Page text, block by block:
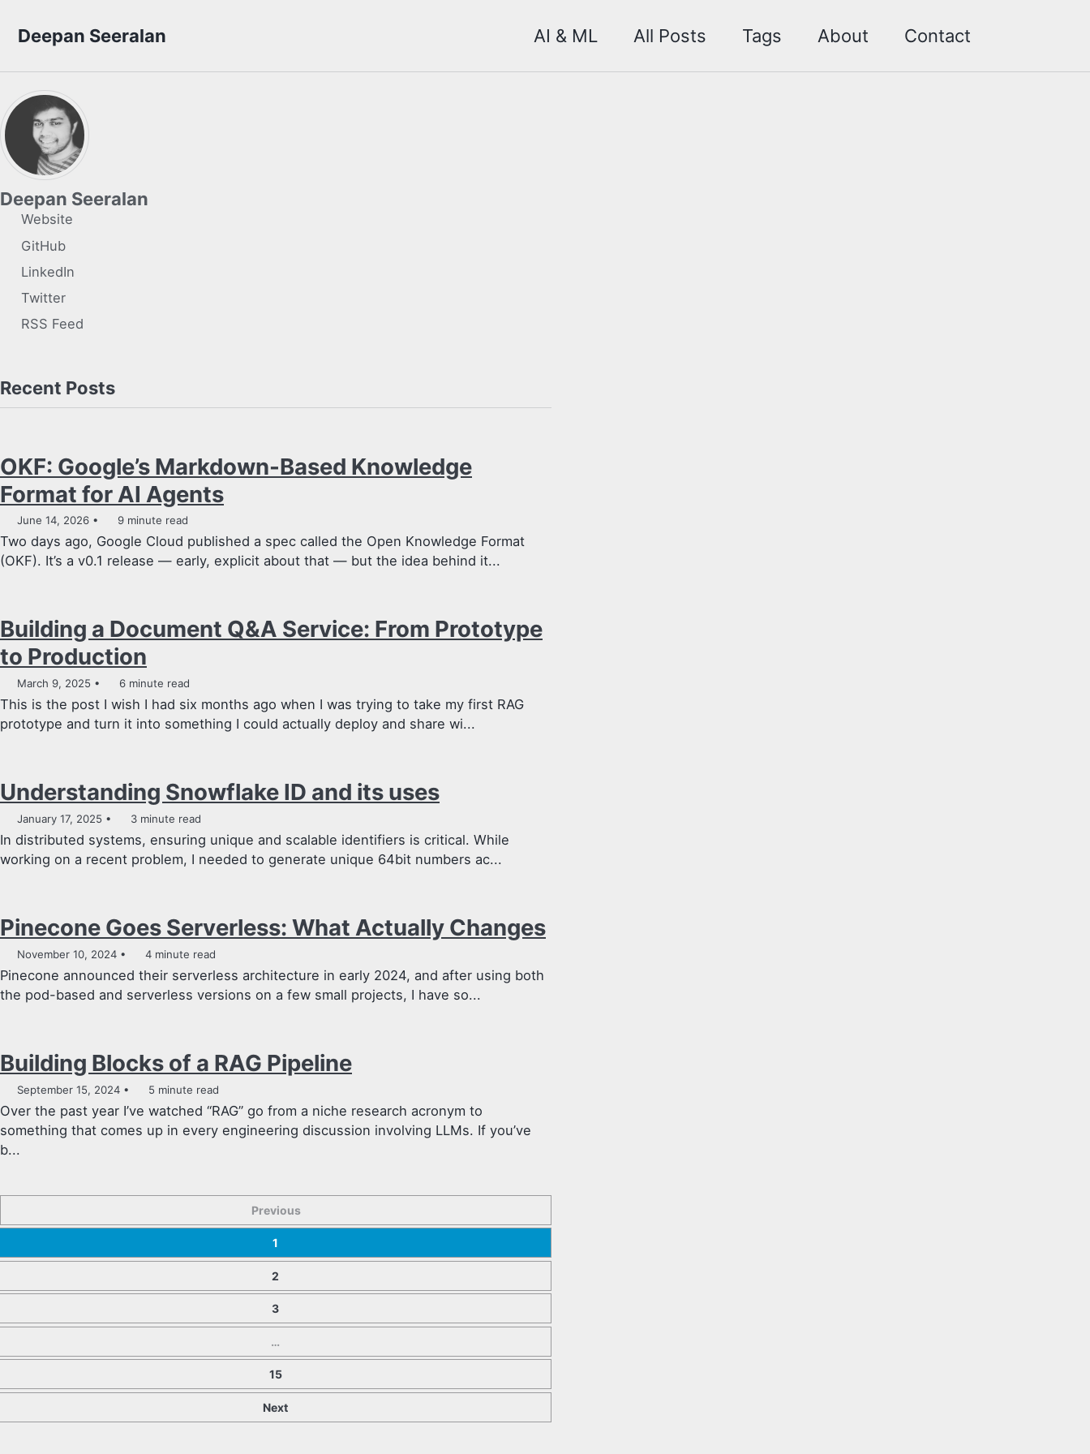
Deepan Seeralan
AI & ML All Posts Tags About Contact
Deepan Seeralan
Website
GitHub
LinkedIn
Twitter
RSS Feed
Recent Posts
OKF: Google’s Markdown-Based Knowledge
Format for AI Agents
June 14, 2026 9 minute read
Two days ago, Google Cloud published a spec called the Open Knowledge Format
(OKF). It’s a v0.1 release — early, explicit about that — but the idea behind it...
Building a Document Q&A Service: From Prototype
to Production
March 9, 2025 6 minute read
This is the post I wish I had six months ago when I was trying to take my first RAG
prototype and turn it into something I could actually deploy and share wi...
Understanding Snowflake ID and its uses
January 17, 2025 3 minute read
In distributed systems, ensuring unique and scalable identifiers is critical. While
working on a recent problem, I needed to generate unique 64bit numbers ac...
Pinecone Goes Serverless: What Actually Changes
November 10, 2024 4 minute read
Pinecone announced their serverless architecture in early 2024, and after using both
the pod-based and serverless versions on a few small projects, I have so...
Building Blocks of a RAG Pipeline
September 15, 2024 5 minute read
Over the past year I’ve watched “RAG” go from a niche research acronym to
something that comes up in every engineering discussion involving LLMs. If you’ve
b...
Previous
1
2
3
…
15
Next